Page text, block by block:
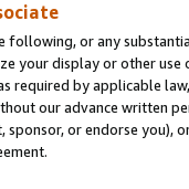
following, or any
your display or other
required by applicable
our advance written
or endorse you),